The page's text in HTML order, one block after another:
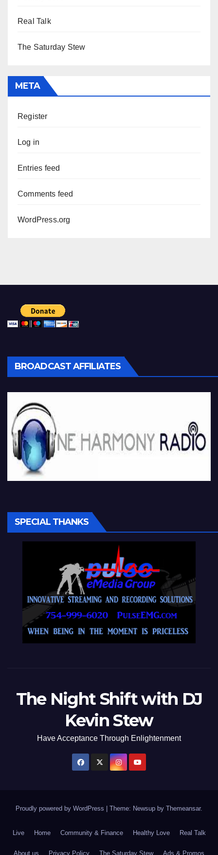
Real Talk
The Saturday Stew
META
Register
Log in
Entries feed
Comments feed
WordPress.org
BROADCAST AFFILIATES
SPECIAL THANKS
The Night Shift with DJ
Kevin Stew
Have Acceptance Through Enlightenment
Proudly powered by WordPress Theme: Newsup by Themeansar.
Live Home Community & Finance Healthy Love Real Talk
About us Privacy Policy The Saturday Stew Ads & Promos